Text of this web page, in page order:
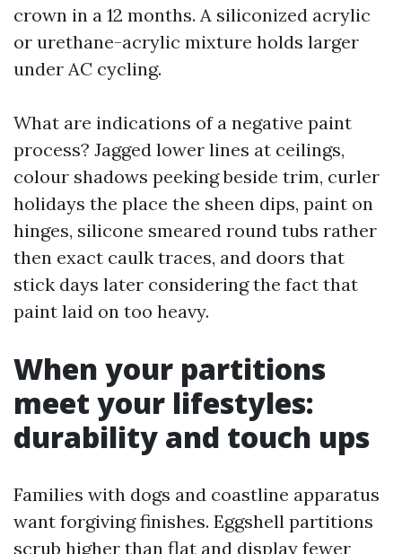
crown in a 12 months. A siliconized acrylic
or urethane-acrylic mixture holds larger
under AC cycling.
What are indications of a negative paint
process? Jagged lower lines at ceilings,
colour shadows peeking beside trim, curler
holidays the place the sheen dips, paint on
hinges, silicone smeared round tubs rather
then exact caulk traces, and doors that
stick days later considering the fact that
paint laid on too heavy.
When your partitions
meet your lifestyles:
durability and touch ups
Families with dogs and coastline apparatus
want forgiving finishes. Eggshell partitions
scrub higher than flat and display fewer